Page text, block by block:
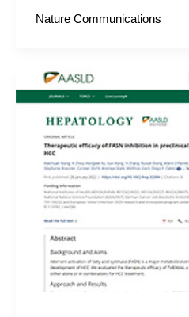
Nature Communications